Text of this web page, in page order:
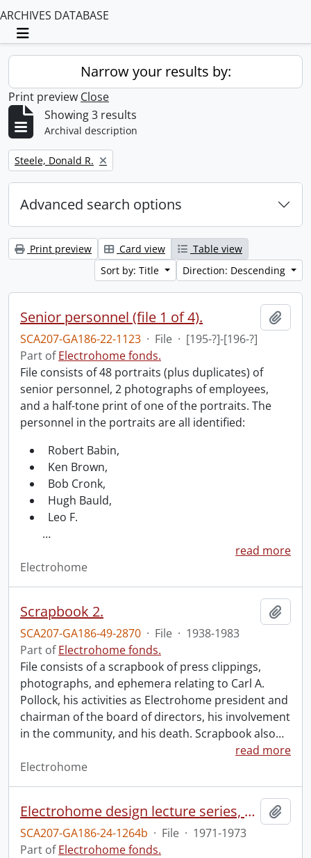
ARCHIVES DATABASE
Toggle navigation
Narrow your results by:
Print preview Close
Showing 3 results
Archival description
Remove filter:
Steele, Donald R.
Advanced search options
Print preview Card view
Table view
Sort by: Title
Direction: Descending
Senior personnel (file 1 of 4).
SCA207-GA186-22-1123 · File · [195-?]-[196-?]
Part ofElectrohome fonds.
File consists of 48 portraits (plus duplicates) of
senior personnel, 2 photographs of employees,
and a half-tone print of one of the portraits. The
personnel in the portraits are all identified:
Robert Babin,
Ken Brown,
Bob Cronk,
Hugh Bauld,
Leo F.
…
read more
Electrohome
Scrapbook 2.
SCA207-GA186-49-2870 · File · 1938-1983
Part ofElectrohome fonds.
File consists of a scrapbook of press clippings,
photographs, and ephemera relating to Carl A.
Pollock, his activities as Electrohome president and
chairman of the board of directors, his involvement
in the community, and his death. Scrapbook also…
read more
Electrohome
Electrohome design lecture series, 1973 (1) : section 2 : Waterloo.
SCA207-GA186-24-1264b · File · 1971-1973
Part ofElectrohome fonds.